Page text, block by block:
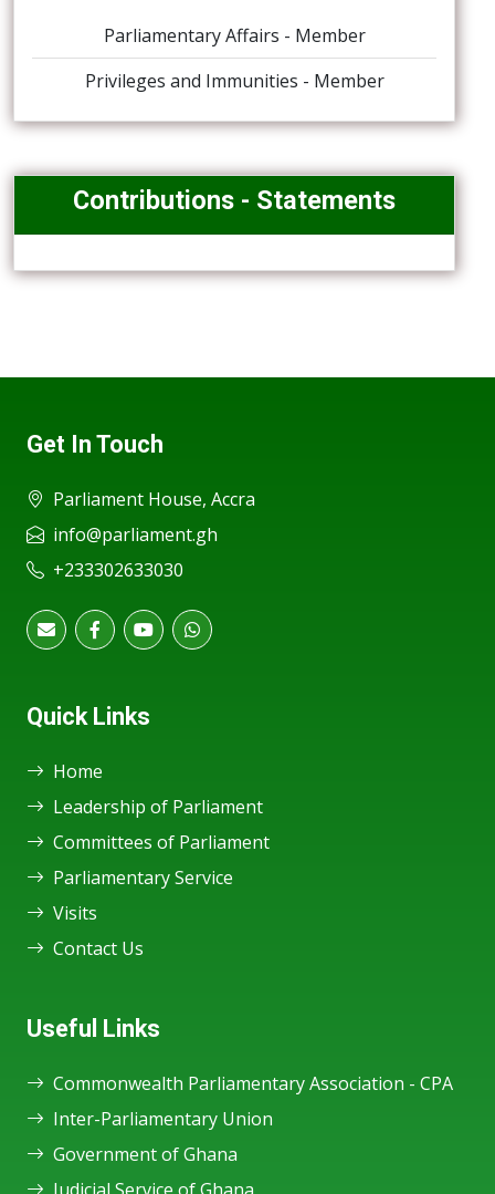
Parliamentary Affairs - Member
Privileges and Immunities - Member
Contributions - Statements
Get In Touch
Parliament House, Accra
info@parliament.gh
+233302633030
Quick Links
Home
Leadership of Parliament
Committees of Parliament
Parliamentary Service
Visits
Contact Us
Useful Links
Commonwealth Parliamentary Association - CPA
Inter-Parliamentary Union
Government of Ghana